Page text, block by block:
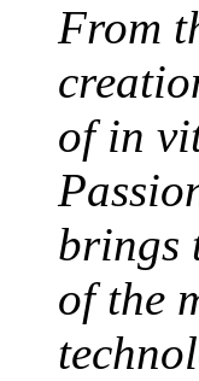
From
of in
brings
of the